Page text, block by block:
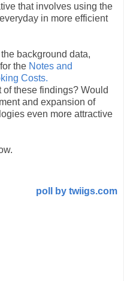
that involves using the
in more efficient
background data,
the Notes and
Costs.
these findings? Would
and expansion of
even more attractive
poll by twiigs.com